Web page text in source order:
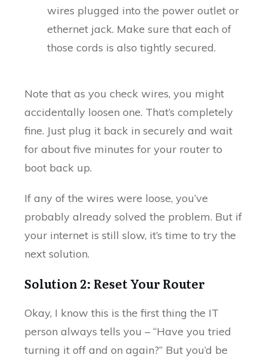
wires plugged into the power outlet or
ethernet jack. Make sure that each of
those cords is also tightly secured.
Note that as you check wires, you might
accidentally loosen one. That’s completely
fine. Just plug it back in securely and wait
for about five minutes for your router to
boot back up.
If any of the wires were loose, you’ve
probably already solved the problem. But if
your internet is still slow, it’s time to try the
next solution.
Solution 2: Reset Your Router
Okay, I know this is the first thing the IT
person always tells you – “Have you tried
turning it off and on again?” But you’d be